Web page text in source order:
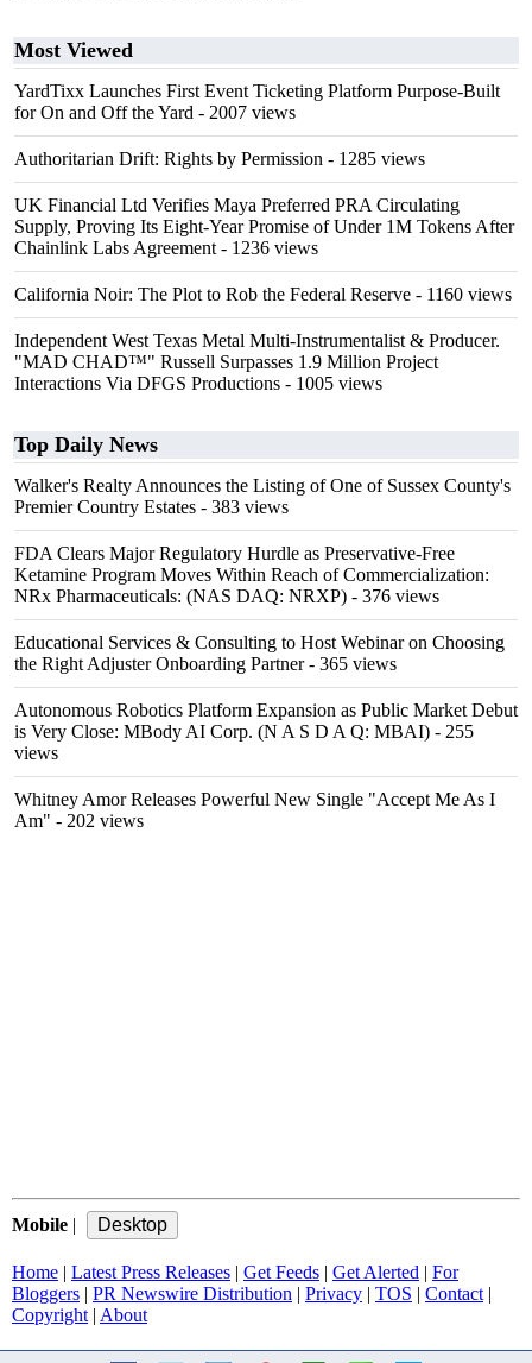
Most Viewed
YardTixx Launches First Event Ticketing Platform Purpose-Built
for On and Off the Yard - 2007 views
Authoritarian Drift: Rights by Permission - 1285 views
UK Financial Ltd Verifies Maya Preferred PRA Circulating
Supply, Proving Its Eight-Year Promise of Under 1M Tokens After
Chainlink Labs Agreement - 1236 views
California Noir: The Plot to Rob the Federal Reserve - 1160 views
Independent West Texas Metal Multi-Instrumentalist & Producer.
"MAD CHAD™" Russell Surpasses 1.9 Million Project
Interactions Via DFGS Productions - 1005 views
Top Daily News
Walker's Realty Announces the Listing of One of Sussex County's
Premier Country Estates - 383 views
FDA Clears Major Regulatory Hurdle as Preservative-Free
Ketamine Program Moves Within Reach of Commercialization:
NRx Pharmaceuticals: (NAS DAQ: NRXP) - 376 views
Educational Services & Consulting to Host Webinar on Choosing
the Right Adjuster Onboarding Partner- 365 views
Autonomous Robotics Platform Expansion as Public Market Debut
is Very Close: MBody AI Corp. (N A S D A Q: MBAI) - 255
views
Whitney Amor Releases Powerful New Single "Accept Me As I
Am" - 202 views
Mobile |
Home | Latest Press Releases | Get Feeds | Get Alerted | For
Bloggers | PR Newswire Distribution | Privacy | TOS | Contact |
Copyright | About